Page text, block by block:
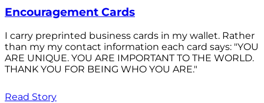
Encouragement Cards
I carry preprinted business cards in my wallet. Rather
than my my contact information each card says: "YOU
ARE UNIQUE. YOU ARE IMPORTANT TO THE WORLD.
THANK YOU FOR BEING WHO YOU ARE."
Read Story